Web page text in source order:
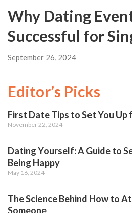
Why Dating
Successful for
September 26, 2024
Editor’s Picks
First Date Tips to Set You Up
November 22, 2024
Dating Yourself: A Guide to
Being Happy
May 16, 2024
The Science Behind How to
Someone